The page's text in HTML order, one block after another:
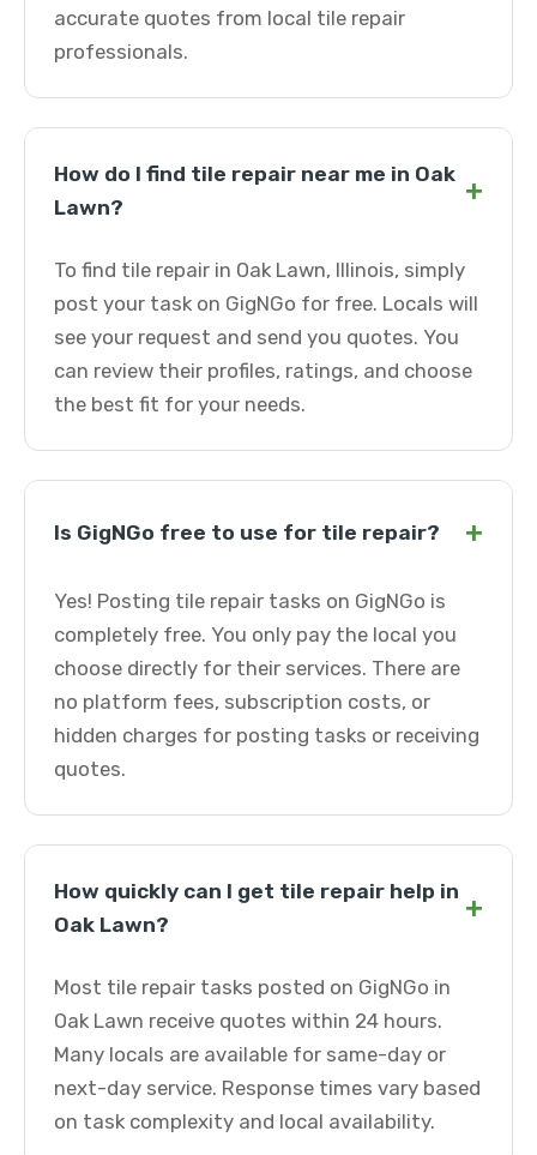
accurate quotes from local tile repair
professionals.
How do I find tile repair near me in Oak
Lawn?
+
To find tile repair in Oak Lawn, Illinois, simply
post your task on GigNGo for free. Locals will
see your request and send you quotes. You
can review their profiles, ratings, and choose
the best fit for your needs.
Is GigNGo free to use for tile repair? +
Yes! Posting tile repair tasks on GigNGo is
completely free. You only pay the local you
choose directly for their services. There are
no platform fees, subscription costs, or
hidden charges for posting tasks or receiving
quotes.
How quickly can I get tile repair help in
Oak Lawn?
+
Most tile repair tasks posted on GigNGo in
Oak Lawn receive quotes within 24 hours.
Many locals are available for same-day or
next-day service. Response times vary based
on task complexity and local availability.